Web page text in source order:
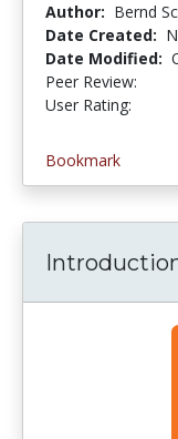
Author: Bernd
Date Created:
Date Modified:
Peer Review:
User Rating:
Bookmark